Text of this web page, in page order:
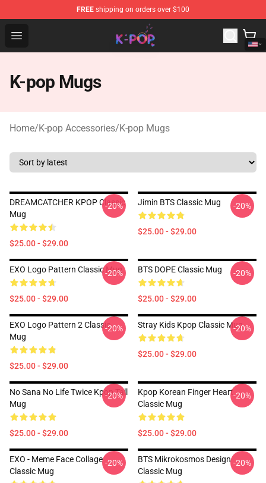
FREE shipping on orders over $100
Open menu
K-pop Store - Official K-pop Merchandise Shop
K-pop Mugs
Home/K-pop Accessories/K-pop Mugs
DREAMCATCHER KPOP Classic
Mug
$25.00 - $29.00
-20% Jimin BTS Classic Mug
$25.00 - $29.00
-20%
EXO Logo Pattern Classic Mug
$25.00 - $29.00
-20% BTS DOPE Classic Mug
$25.00 - $29.00
-20%
EXO Logo Pattern 2 Classic
Mug
$25.00 - $29.00
-20% Stray Kids Kpop Classic Mug
$25.00 - $29.00
-20%
No Sana No Life Twice Kpop Tall
Mug
$25.00 - $29.00
-20%
Kpop Korean Finger Heart
Classic Mug
$25.00 - $29.00
-20%
EXO - Meme Face Collage
Classic Mug
-20%
BTS Mikrokosmos Design
Classic Mug
-20%